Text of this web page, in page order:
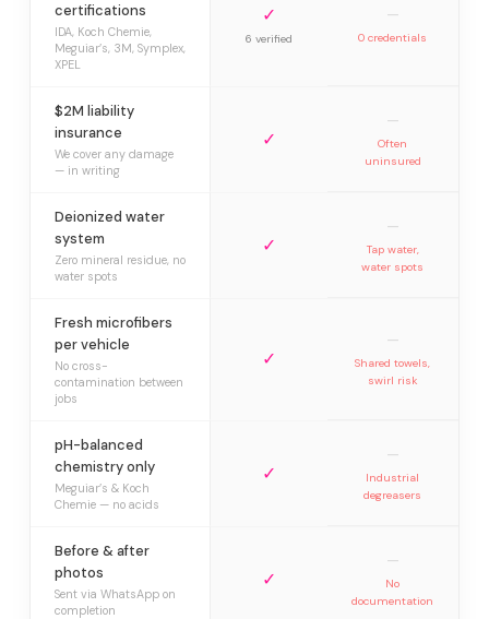
certifications
IDA, Koch Chemie,
Meguiar’s, 3M, Symplex,
XPEL
✓
6 verified
—
0 credentials
$2M liability
insurance
We cover any damage
— in writing
✓
—
Often
uninsured
Deionized water
system
Zero mineral residue, no
water spots
✓
—
Tap water,
water spots
Fresh microfibers
per vehicle
No cross-
contamination between
jobs
✓
—
Shared towels,
swirl risk
pH-balanced
chemistry only
Meguiar’s & Koch
Chemie — no acids
✓
—
Industrial
degreasers
Before & after
photos
Sent via WhatsApp on
completion
✓
—
No
documentation